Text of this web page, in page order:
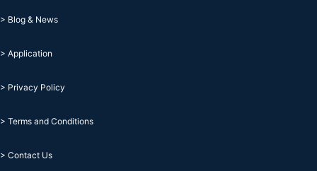
> Blog & News
> Application
> Privacy Policy
> Terms and Conditions
> Contact Us